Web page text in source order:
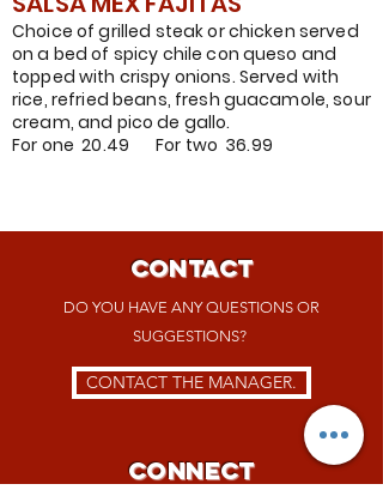
Choice of grilled steak or chicken served
on a bed of spicy chile con queso and
topped with crispy onions. Served with
rice, refried beans, fresh guacamole, sour
cream, and pico de gallo.
For one 20.49 For two 36.99
CONTACT
DO YOU HAVE ANY QUESTIONS OR
SUGGESTIONS?
CONTACT THE MANAGER.
Connect